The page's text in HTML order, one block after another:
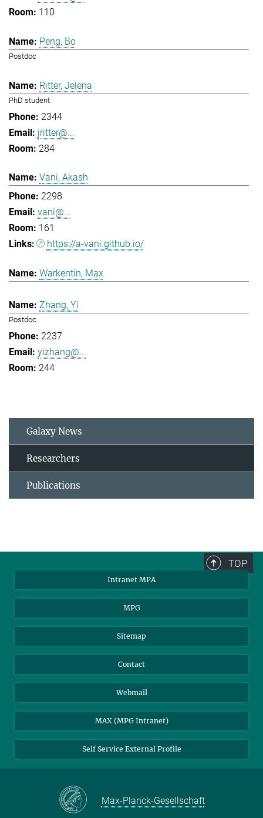
110
Peng, Bo
Postdoc
Ritter, Jelena
PhD student
2344
jritter@...
284
Vani, Akash
2298
vani@...
161
https://a-vani.github.io/
Warkentin, Max
Zhang, Yi
Postdoc
2237
yizhang@...
244
Galaxy News
Researchers
Publications
TOP
Intranet MPA
MPG
Sitemap
Contact
Webmail
MAX (MPG Intranet)
Self Service External Profile
Max-Planck-Gesellschaft